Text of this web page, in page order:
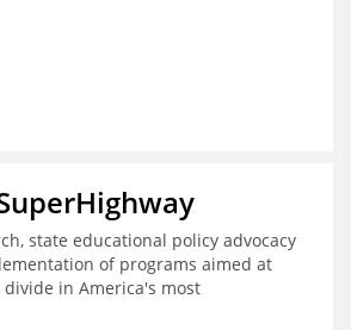
state educational policy advocacy
of programs aimed at
in America's most